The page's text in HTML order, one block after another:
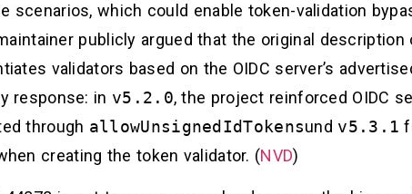
scenarios, which could enable token-validation
publicly argued that the original description
validators based on the OIDC server’s
response: in v5.2.0, the project reinforced OIDC
through allowUnsignedIdTokensund v5.3.1
creating the token validator. (NVD)